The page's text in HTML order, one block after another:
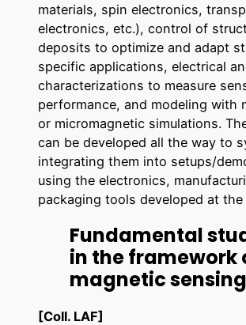
materials, spin electronics,
electronics, etc.), control of
deposits to optimize and adapt
specific applications, electrical
characterizations to measure
performance, and modeling with
or micromagnetic simulations.
can be developed all the way to
integrating them into setups/
using the electronics,
packaging tools developed at the
Fundamental
in the framework
magnetic sensing
[Coll. LAF]